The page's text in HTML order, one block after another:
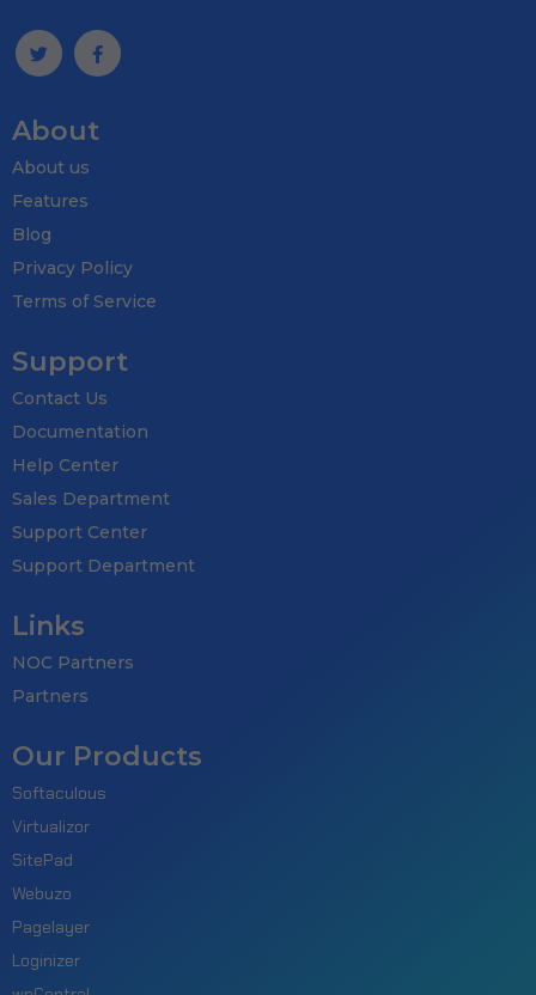
About
About us
Features
Blog
Privacy Policy
Terms of Service
Support
Contact Us
Documentation
Help Center
Sales Department
Support Center
Support Department
Links
NOC Partners
Partners
Our Products
Softaculous
Virtualizor
SitePad
Webuzo
Pagelayer
Loginizer